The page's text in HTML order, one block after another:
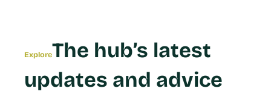
ExploreThe hub’s latest
updates and advice